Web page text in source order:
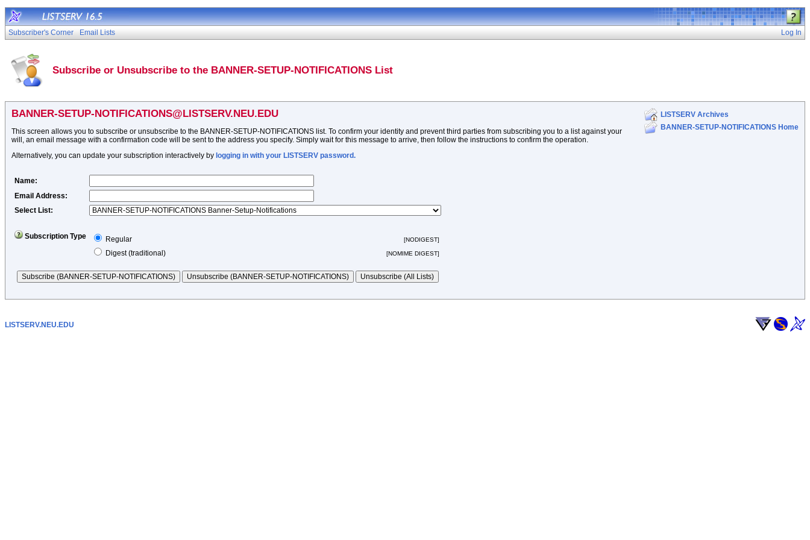
Subscriber's Corner Email Lists Log In
Subscribe or Unsubscribe to the BANNER-SETUP-NOTIFICATIONS List
BANNER-SETUP-NOTIFICATIONS@LISTSERV.NEU.EDU
This screen allows you to subscribe or unsubscribe to the BANNER-SETUP-NOTIFICATIONS list. To confirm your identity and prevent third parties from subscribing you to a list against your
will, an email message with a confirmation code will be sent to the address you specify. Simply wait for this message to arrive, then follow the instructions to confirm the operation.
Alternatively, you can update your subscription interactively by logging in with your LISTSERV password.
LISTSERV Archives
BANNER-SETUP-NOTIFICATIONS Home
Name:
Email Address:
Select List:
Subscription Type Regular [NODIGEST]
Digest (traditional) [NOMIME DIGEST]
LISTSERV.NEU.EDU